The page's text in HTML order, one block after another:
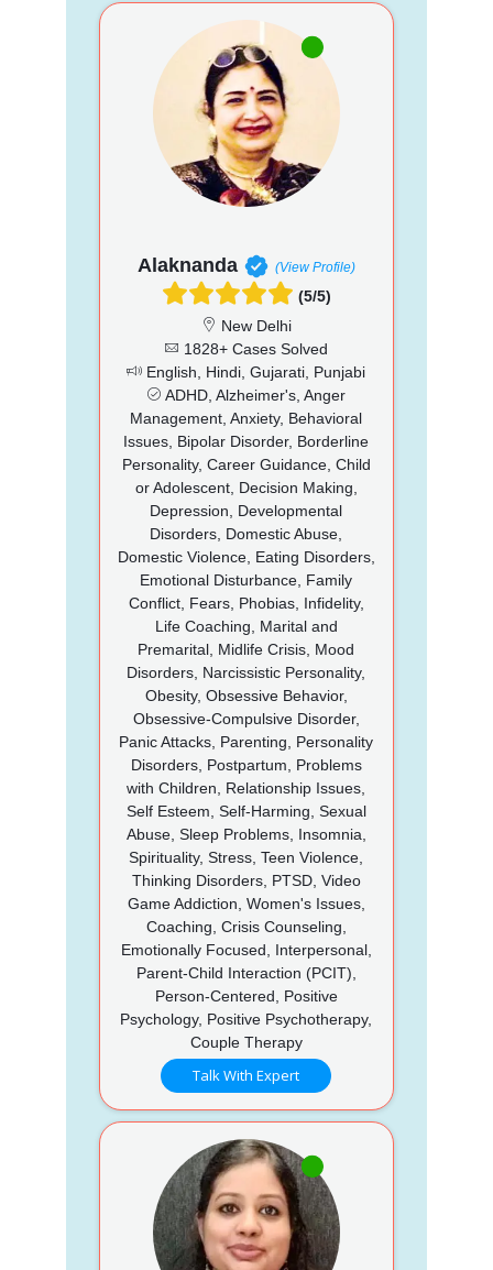
Alaknanda (View Profile)
(5/5)
New Delhi
1828+ Cases Solved
English, Hindi, Gujarati, Punjabi
ADHD, Alzheimer's, Anger
Management, Anxiety, Behavioral
Issues, Bipolar Disorder, Borderline
Personality, Career Guidance, Child
or Adolescent, Decision Making,
Depression, Developmental
Disorders, Domestic Abuse,
Domestic Violence, Eating Disorders,
Emotional Disturbance, Family
Conflict, Fears, Phobias, Infidelity,
Life Coaching, Marital and
Premarital, Midlife Crisis, Mood
Disorders, Narcissistic Personality,
Obesity, Obsessive Behavior,
Obsessive-Compulsive Disorder,
Panic Attacks, Parenting, Personality
Disorders, Postpartum, Problems
with Children, Relationship Issues,
Self Esteem, Self-Harming, Sexual
Abuse, Sleep Problems, Insomnia,
Spirituality, Stress, Teen Violence,
Thinking Disorders, PTSD, Video
Game Addiction, Women's Issues,
Coaching, Crisis Counseling,
Emotionally Focused, Interpersonal,
Parent-Child Interaction (PCIT),
Person-Centered, Positive
Psychology, Positive Psychotherapy,
Couple Therapy
Talk With Expert